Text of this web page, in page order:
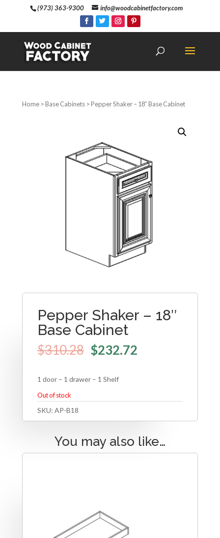
(973) 363-9300 info@woodcabinetfactory.com
Home>Base Cabinets> Pepper Shaker – 18″ Base Cabinet
Pepper Shaker – 18″
Base Cabinet
$310.28 $232.72
1 door – 1 drawer – 1 Shelf
Out of stock
SKU: AP-B18
You may also like…